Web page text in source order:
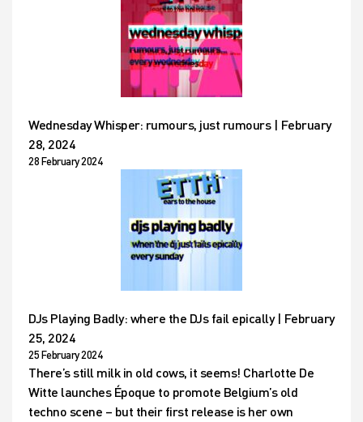
Wednesday Whisper: rumours, just rumours | February
28, 2024
28 February 2024
DJs Playing Badly: where the DJs fail epically | February
25, 2024
25 February 2024
There’s still milk in old cows, it seems! Charlotte De
Witte launches Époque to promote Belgium’s old
techno scene – but their first release is her own